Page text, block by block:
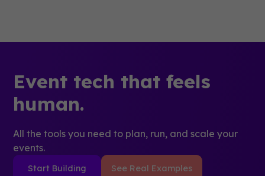
Event tech that feels
human.
All the tools you need to plan, run, and scale your
events.
Start Building See Real Examples